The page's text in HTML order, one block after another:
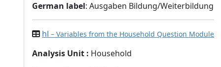
German label: Ausgaben Bildung/Weiterbildung
hl – Variables from the Household Question Module
Analysis Unit : Household